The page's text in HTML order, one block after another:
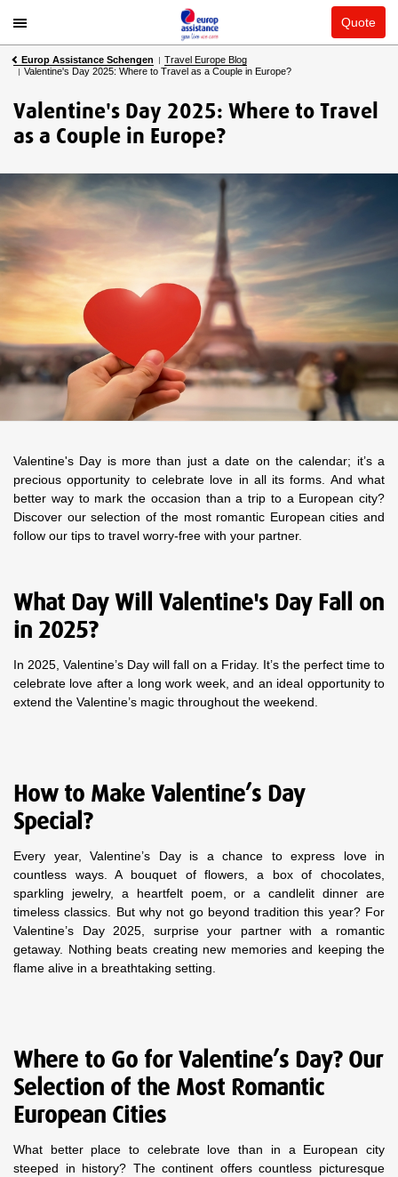
Quote
Europ Assistance Schengen
Travel Europe Blog
Valentine's Day 2025: Where to Travel as a Couple in Europe?
Valentine's Day 2025: Where to Travel
as a Couple in Europe?
Valentine's Day is more than just a date on the calendar; it’s a
precious opportunity to celebrate love in all its forms. And what
better way to mark the occasion than a trip to a European city?
Discover our selection of the most romantic European cities and
follow our tips to travel worry-free with your partner.
What Day Will Valentine's Day Fall on
in 2025?
In 2025, Valentine’s Day will fall on a Friday. It’s the perfect time to
celebrate love after a long work week, and an ideal opportunity to
extend the Valentine’s magic throughout the weekend.
How to Make Valentine’s Day
Special?
Every year, Valentine’s Day is a chance to express love in
countless ways. A bouquet of flowers, a box of chocolates,
sparkling jewelry, a heartfelt poem, or a candlelit dinner are
timeless classics. But why not go beyond tradition this year? For
Valentine’s Day 2025, surprise your partner with a romantic
getaway. Nothing beats creating new memories and keeping the
flame alive in a breathtaking setting.
Where to Go for Valentine’s Day? Our
Selection of the Most Romantic
European Cities
What better place to celebrate love than in a European city
steeped in history? The continent offers countless picturesque